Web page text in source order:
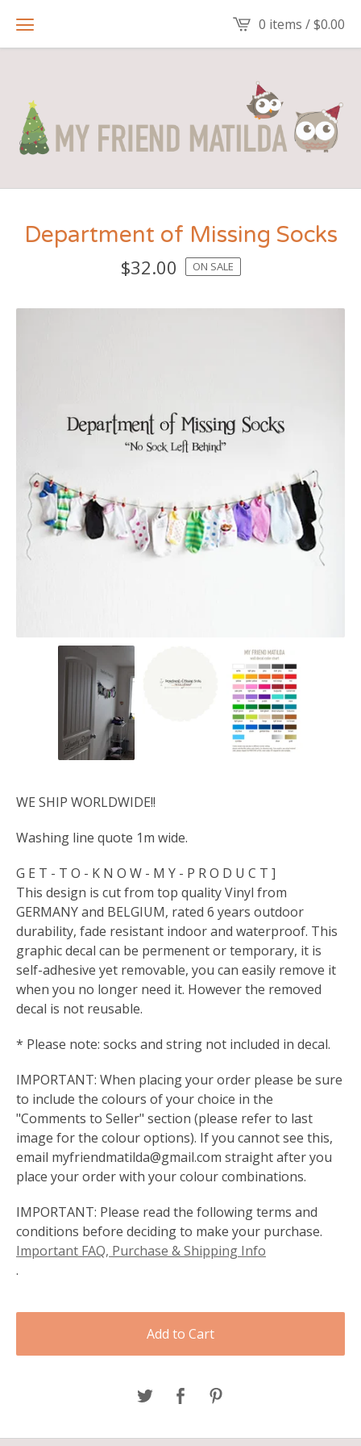
0 items /$0.00
Department of Missing Socks
$32.00 ON SALE
WE SHIP WORLDWIDE!!
Washing line quote 1m wide.
G E T - T O - K N O W - M Y - P R O D U C T ]
This design is cut from top quality Vinyl from
GERMANY and BELGIUM, rated 6 years outdoor
durability, fade resistant indoor and waterproof. This
graphic decal can be permenent or temporary, it is
self-adhesive yet removable, you can easily remove it
when you no longer need it. However the removed
decal is not reusable.
* Please note: socks and string not included in decal.
IMPORTANT: When placing your order please be sure
to include the colours of your choice in the
"Comments to Seller" section (please refer to last
image for the colour options). If you cannot see this,
email myfriendmatilda@gmail.com straight after you
place your order with your colour combinations.
IMPORTANT: Please read the following terms and
conditions before deciding to make your purchase.
Important FAQ, Purchase & Shipping Info
.
Add to Cart